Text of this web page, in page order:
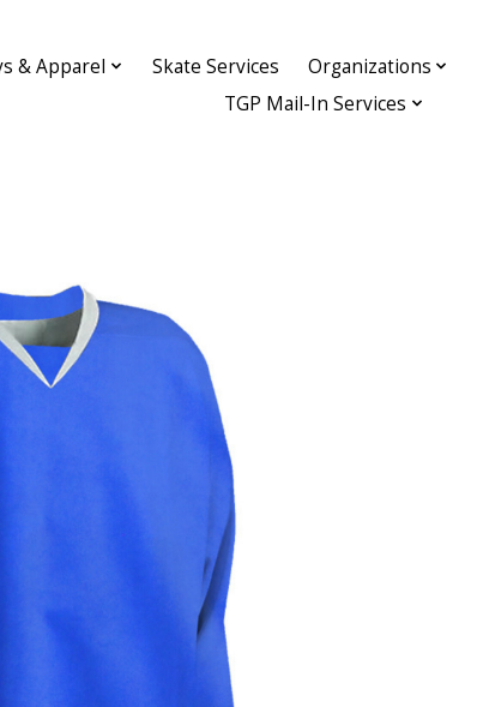
& Apparel Skate Services Organizations
TGP Mail-In Services